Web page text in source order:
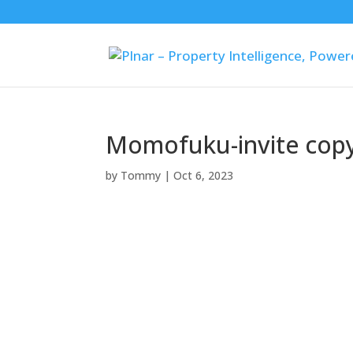
Momofuku-invite
by Tommy |Oct 6, 2023